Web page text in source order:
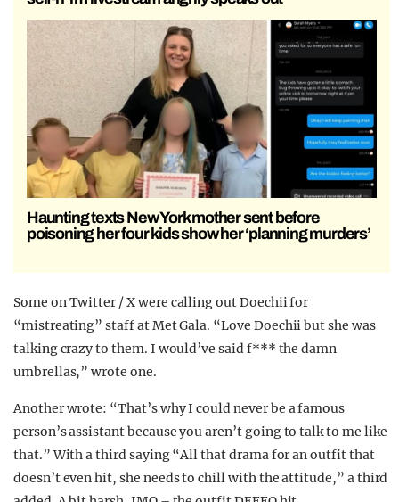
Haunting texts New York mother sent before
poisoning her four kids show her ‘planning murders’
Some on Twitter / X were calling out Doechii for
“mistreating” staff at Met Gala. “Love Doechii but she was
talking crazy to them. I would’ve said f*** the damn
umbrellas,” wrote one.
Another wrote: “That’s why I could never be a famous
person’s assistant because you aren’t going to talk to me like
that.” With a third saying “All that drama for an outfit that
doesn’t even hit, she needs to chill with the attitude,” a third